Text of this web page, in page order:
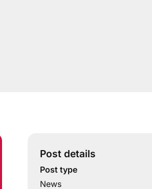
Post details
Post type
News